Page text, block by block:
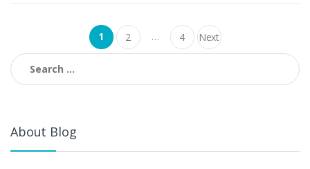
Posts navigation
1 2 … 4
Next
Search for:
About Blog